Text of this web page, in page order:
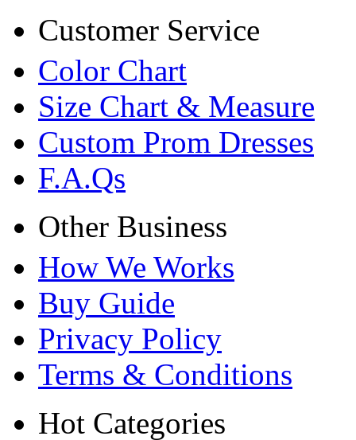
Customer Service
Color Chart
Size Chart & Measure
Custom Prom Dresses
F.A.Qs
Other Business
How We Works
Buy Guide
Privacy Policy
Terms & Conditions
Hot Categories